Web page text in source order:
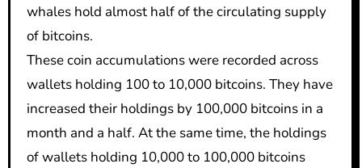
whales hold almost half of the circulating supply
of bitcoins.
These coin accumulations were recorded across
wallets holding 100 to 10,000 bitcoins. They have
increased their holdings by 100,000 bitcoins in a
month and a half. At the same time, the holdings
of wallets holding 10,000 to 100,000 bitcoins